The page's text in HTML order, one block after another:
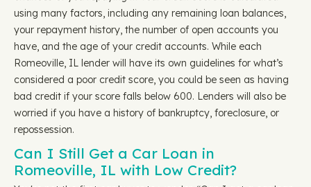
using many factors, including any remaining loan balances,
your repayment history, the number of open accounts you
have, and the age of your credit accounts. While each
Romeoville, IL lender will have its own guidelines for what’s
considered a poor credit score, you could be seen as having
bad credit if your score falls below 600. Lenders will also be
worried if you have a history of bankruptcy, foreclosure, or
repossession.
Can I Still Get a Car Loan in
Romeoville, IL with Low Credit?